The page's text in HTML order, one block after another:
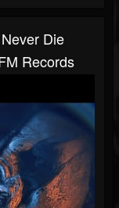
Die
Records